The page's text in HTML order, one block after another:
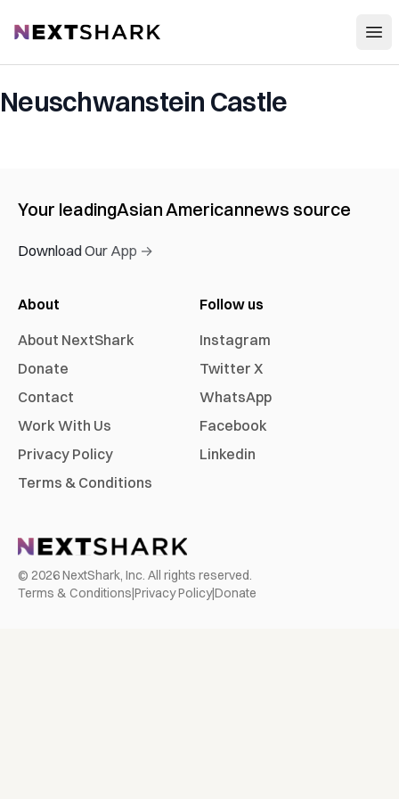
NextShark
Neuschwanstein Castle
Your leadingAsian Americannews source
Download Our App →
About
About NextShark
Donate
Contact
Work With Us
Privacy Policy
Terms & Conditions
Follow us
Instagram
Twitter X
WhatsApp
Facebook
Linkedin
© 2026NextShark, Inc. All rights reserved.
Terms & Conditions|Privacy Policy|Donate